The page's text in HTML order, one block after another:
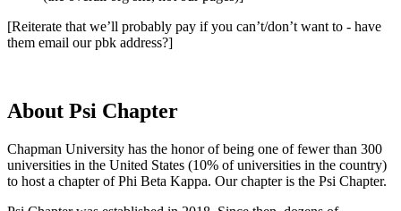
[Reiterate that we’ll probably pay if you can’t/don’t want to - have
them email our pbk address?]
About Psi Chapter
Chapman University has the honor of being one of fewer than 300
universities in the United States (10% of universities in the country)
to host a chapter of Phi Beta Kappa. Our chapter is the Psi Chapter.